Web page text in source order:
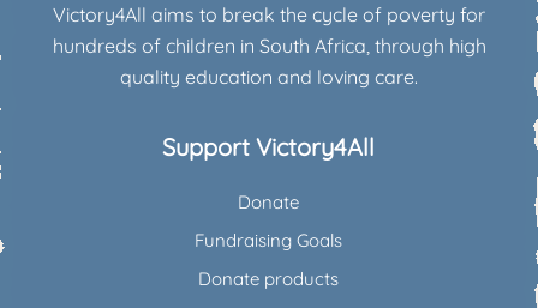
Victory4All aims to break the cycle of poverty for
hundreds of children in South Africa, through high
quality education and loving care.
Support Victory4All
Donate
Fundraising Goals
Donate products